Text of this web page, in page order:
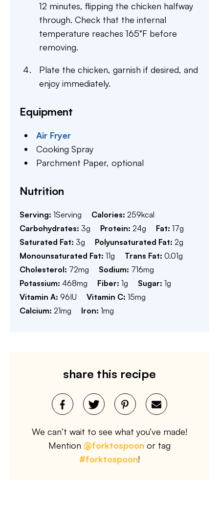
12 minutes, flipping the chicken halfway
through. Check that the internal
temperature reaches 165°F before
removing.
Plate the chicken, garnish if desired, and
enjoy immediately.
Equipment
Air Fryer
Cooking Spray
Parchment Paper,optional
Nutrition
Serving: 1Serving Calories: 259kcal
Carbohydrates: 3g Protein: 24g Fat: 17g
Saturated Fat: 3g Polyunsaturated Fat: 2g
Monounsaturated Fat: 11g Trans Fat: 0.01g
Cholesterol: 72mg Sodium: 716mg
Potassium: 468mg Fiber: 1g Sugar: 1g
Vitamin A: 96IU Vitamin C: 15mg
Calcium: 21mg Iron: 1mg
share this recipe
We can’t wait to see what you’ve made!
Mention @forktospoon or tag
#forktospoon!